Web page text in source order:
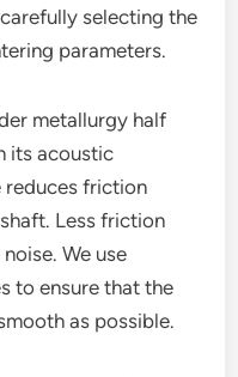
selecting the
parameters.
metallurgy half
its acoustic
reduces friction
Less friction
We use
to ensure that the
as possible.